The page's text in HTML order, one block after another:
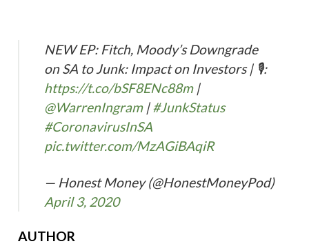
NEW EP: Fitch, Moody’s Downgrade
on SA to Junk: Impact on Investors | 🎙️:
https://t.co/bSF8ENc88m|
@WarrenIngram|#JunkStatus
#CoronavirusInSA
pic.twitter.com/MzAGiBAqiR
— Honest Money (@HonestMoneyPod)
April 3, 2020
AUTHOR